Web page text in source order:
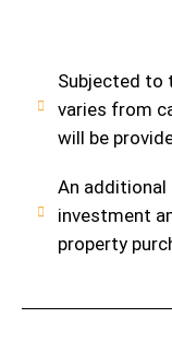
Subjected to
varies from
will be
An
investment
property